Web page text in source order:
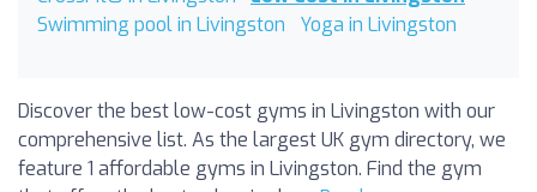
Swimming pool in Livingston
Yoga in Livingston
Discover the best low-cost gyms in Livingston with our
comprehensive list. As the largest UK gym directory, we
feature 1 affordable gyms in Livingston. Find the gym